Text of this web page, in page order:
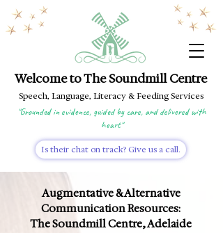
Speech, Language, Literacy & Feeding Services
Welcome to The Soundmill Centre
Is their chat on track? Give us a call.
"Grounded in evidence, guided by care, and delivered with
heart"
Augmentative & Alternative
Communication Resources:
The Soundmill Centre, Adelaide